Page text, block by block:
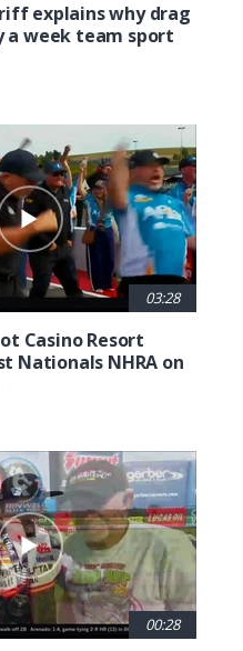
explains why drag
a week team sport
03:28
Casino Resort
Nationals NHRA on
00:28